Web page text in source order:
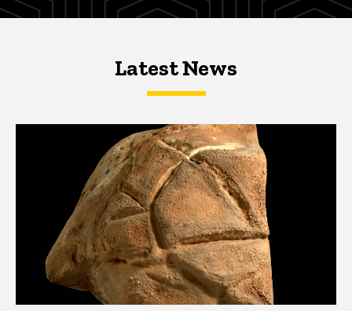
Latest NewsLatest News
Latest News